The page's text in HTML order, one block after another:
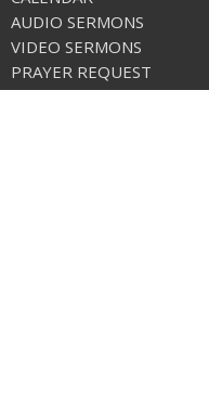
AUDIO SERMONS
VIDEO SERMONS
PRAYER REQUEST
ONLINE GIVING